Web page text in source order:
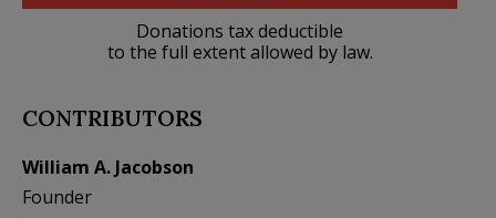
Donations tax deductible
to the full extent allowed by law.
CONTRIBUTORS
William A. Jacobson
Founder